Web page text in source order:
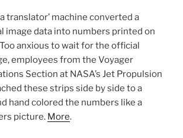
translator’ machine converted a
image data into numbers printed on
anxious to wait for the official
employees from the Voyager
Section at NASA’s Jet Propulsion
these strips side by side to a
hand colored the numbers like a
picture. More.